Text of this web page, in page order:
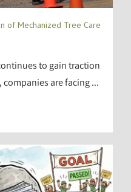
of Mechanized Tree Care
to gain traction
are facing ...